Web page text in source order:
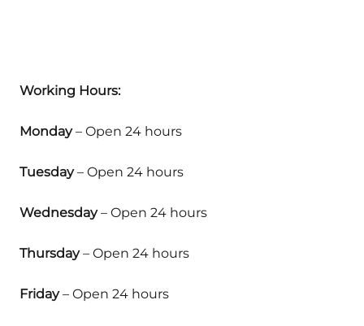
Working Hours:
Monday– Open 24 hours
Tuesday– Open 24 hours
Wednesday– Open 24 hours
Thursday– Open 24 hours
Friday– Open 24 hours